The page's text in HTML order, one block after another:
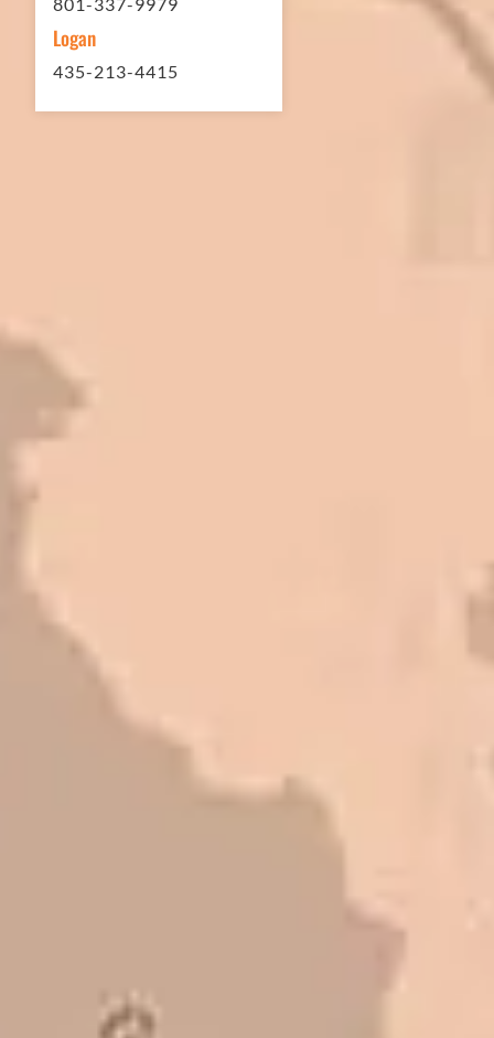
has always been completed to our
honest and fair. If you’re getting
lot of shortcuts that vendors can take
be honest with you!
Logan
435-213-4415